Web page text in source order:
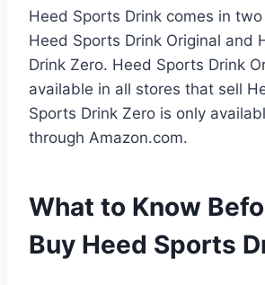
Heed Sports Drink comes in
Heed Sports Drink Original and
Drink Zero. Heed Sports Drink
available in all stores that sell
Sports Drink Zero is only
through Amazon.com.
What to Know
Buy Heed Sports